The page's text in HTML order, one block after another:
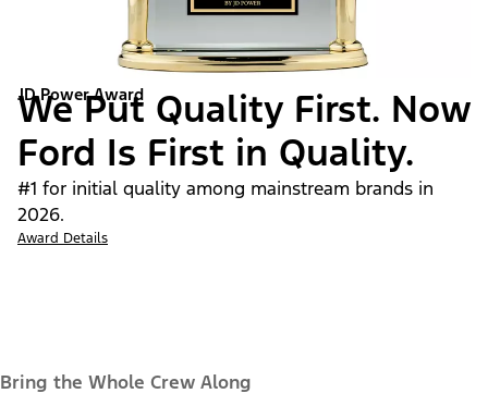
JD Power Award
We Put Quality First. Now
Ford Is First in Quality.
#1 for initial quality among mainstream brands in
2026.
Award Details
Bring the Whole Crew Along